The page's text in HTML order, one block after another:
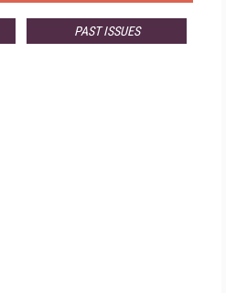
PAST ISSUES